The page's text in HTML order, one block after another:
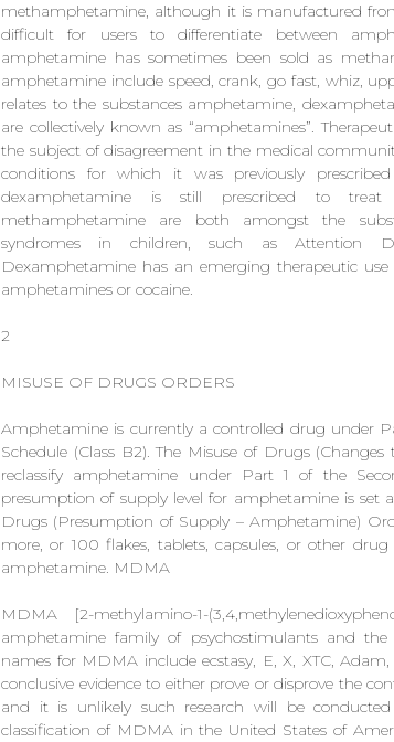
methamphetamine, although it is manufactured
difficult for users to differentiate between
amphetamine has sometimes been sold as
amphetamine include speed, crank, go fast, whiz,
relates to the substances amphetamine,
are collectively known as “amphetamines”.
the subject of disagreement in the medical
conditions for which it was previously
dexamphetamine is still prescribed to treat
methamphetamine are both amongst the
syndromes in children, such as Attention
Dexamphetamine has an emerging therapeutic
amphetamines or cocaine.
2
MISUSE OF DRUGS ORDERS
Amphetamine is currently a controlled drug under
Schedule (Class B2). The Misuse of Drugs
reclassify amphetamine under Part 1 of the
presumption of supply level for amphetamine is set
Drugs (Presumption of Supply – Amphetamine)
more, or 100 flakes, tablets, capsules, or other
amphetamine. MDMA
MDMA [2-methylamino-1-
amphetamine family of psychostimulants and
names for MDMA include ecstasy, E, X, XTC,
conclusive evidence to either prove or disprove the
and it is unlikely such research will be
classification of MDMA in the United States of